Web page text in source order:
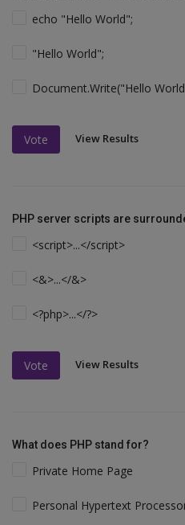
echo "Hello World";
"Hello World";
Document.Write("Hello
Vote View Results
PHP server scripts are
<script>...</script>
<&>...</&>
<?php>...</?>
Vote View Results
What does PHP stand for?
Private Home Page
Personal Hypertext